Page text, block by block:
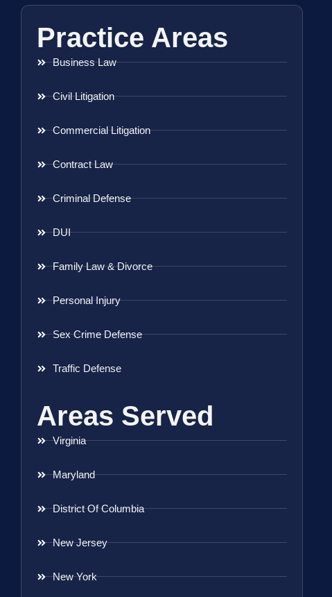
Practice Areas
Business Law
Civil Litigation
Commercial Litigation
Contract Law
Criminal Defense
DUI
Family Law & Divorce
Personal Injury
Sex Crime Defense
Traffic Defense
Areas Served
Virginia
Maryland
District Of Columbia
New Jersey
New York